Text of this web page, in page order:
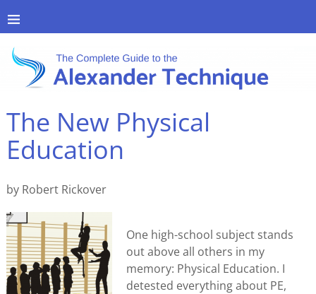
The New Physical
Education
by Robert Rickover
One high-school subject stands
out above all others in my
memory: Physical Education. I
detested everything about PE,